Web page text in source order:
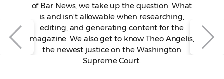
of Bar News, we take up the question: What
is and isn't allowable when researching,
editing, and generating content for the
magazine. We also get to know Theo Angelis,
the newest justice on the Washington
Supreme Court.